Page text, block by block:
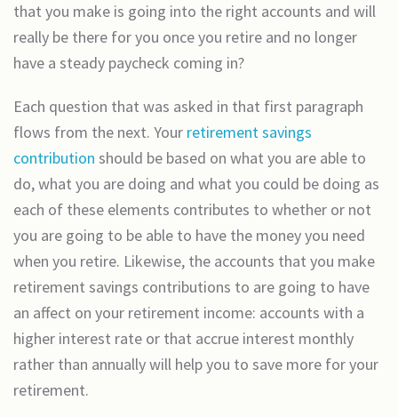
that you make is going into the right accounts and will
really be there for you once you retire and no longer
have a steady paycheck coming in?
Each question that was asked in that first paragraph
flows from the next. Your retirement savings
contribution should be based on what you are able to
do, what you are doing and what you could be doing as
each of these elements contributes to whether or not
you are going to be able to have the money you need
when you retire. Likewise, the accounts that you make
retirement savings contributions to are going to have
an affect on your retirement income: accounts with a
higher interest rate or that accrue interest monthly
rather than annually will help you to save more for your
retirement.